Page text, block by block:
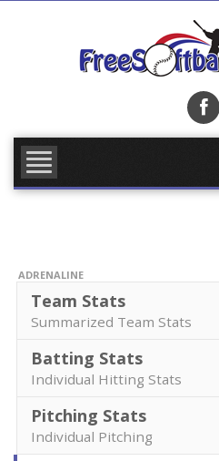
ADRENALINE
Team Stats
Summarized Team Stats
Batting Stats
Individual Hitting Stats
Pitching Stats
Individual Pitching